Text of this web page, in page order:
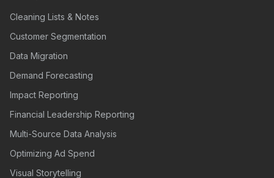
Cleaning Lists & Notes
Customer Segmentation
Data Migration
Demand Forecasting
Impact Reporting
Financial Leadership Reporting
Multi-Source Data Analysis
Optimizing Ad Spend
Visual Storytelling